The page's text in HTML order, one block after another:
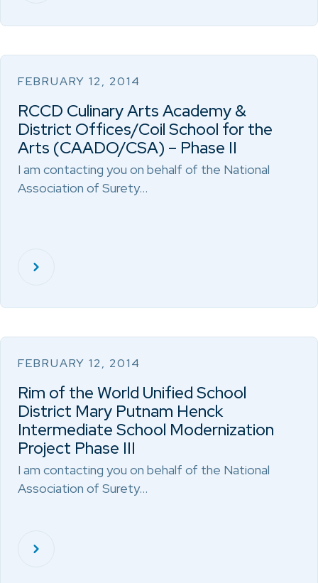
FEBRUARY 12, 2014
RCCD Culinary Arts Academy &
District Offices/Coil School for the
Arts (CAADO/CSA) – Phase II
I am contacting you on behalf of the National
Association of Surety…
FEBRUARY 12, 2014
Rim of the World Unified School
District Mary Putnam Henck
Intermediate School Modernization
Project Phase III
I am contacting you on behalf of the National
Association of Surety…